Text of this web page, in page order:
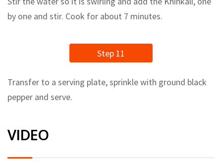
by one and stir. Cook for about 7 minutes.
Step 11
Transfer to a serving plate, sprinkle with ground black
pepper and serve.
VIDEO